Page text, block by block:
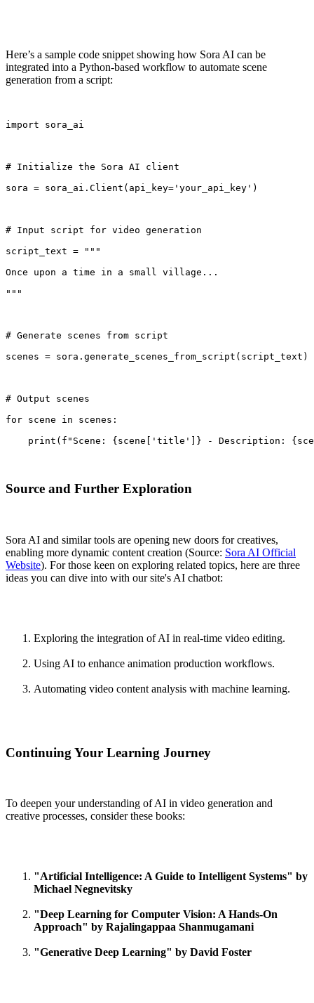
Here’s a sample code snippet showing how Sora AI can be
integrated into a Python-based workflow to automate scene
generation from a script:
import sora_ai
# Initialize the Sora AI client
sora = sora_ai.Client(api_key='your_api_key')
# Input script for video generation
script_text = """
Once upon a time in a small village...
"""
# Generate scenes from script
scenes = sora.generate_scenes_from_script(script_text)
# Output scenes
for scene in scenes:
print(f"Scene: {scene['title']} - Description:
Source and Further Exploration
Sora AI and similar tools are opening new doors for creatives,
enabling more dynamic content creation (Source: Sora AI Official
Website). For those keen on exploring related topics, here are three
ideas you can dive into with our site's AI chatbot:
Exploring the integration of AI in real-time video editing.
Using AI to enhance animation production workflows.
Automating video content analysis with machine learning.
Continuing Your Learning Journey
To deepen your understanding of AI in video generation and
creative processes, consider these books:
"Artificial Intelligence: A Guide to Intelligent Systems" by
Michael Negnevitsky
"Deep Learning for Computer Vision: A Hands-On
Approach" by Rajalingappaa Shanmugamani
"Generative Deep Learning" by David Foster